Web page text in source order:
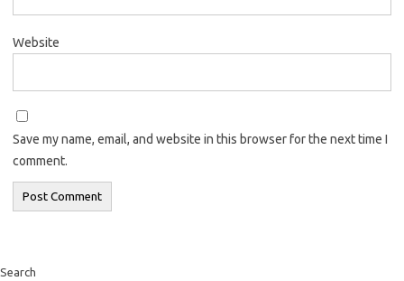
Website
Save my name, email, and website in this browser for the next time I
comment.
Search